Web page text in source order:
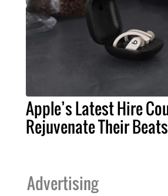
Apple’s Latest Hire
Rejuvenate Their
Advertising